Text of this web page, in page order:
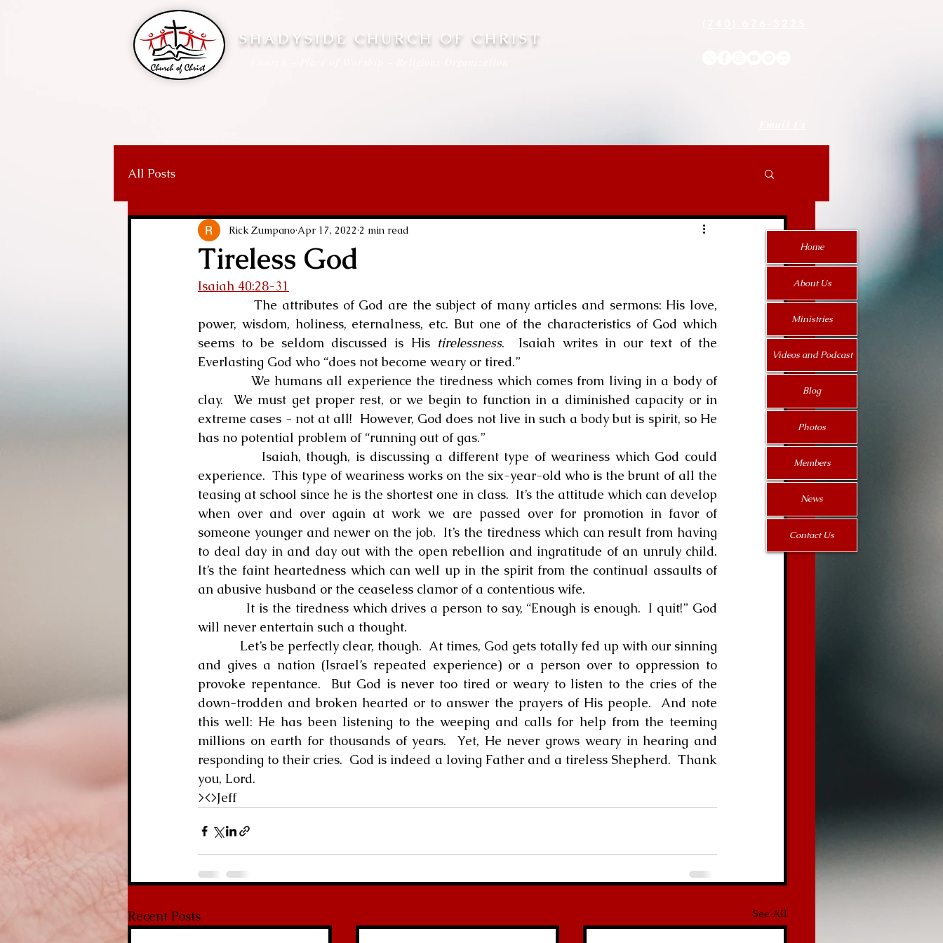
SHADYSIDE CHURCH OF CHRIST
All Posts
Tireless God
Rick Zumpano Apr 17, 2022 2 min read
Isaiah 40:28-31
            The attributes of God are the subject of many articles and sermons: His love,
power, wisdom, holiness, eternalness, etc. But one of the characteristics of God which
seems to be seldom discussed is His tirelessness.  Isaiah writes in our text of the
Everlasting God who “does not become weary or tired.”
clay.  We must get proper rest, or we begin to function in a diminished capacity or in
extreme cases - not at all!  However, God does not live in such a body but is spirit, so He
has no potential problem of “running out of gas.”
experience.  This type of weariness works on the six-year-old who is the brunt of all the
teasing at school since he is the shortest one in class.  It’s the attitude which can develop
when over and over again at work we are passed over for promotion in favor of
someone younger and newer on the job.  It’s the tiredness which can result from having
to deal day in and day out with the open rebellion and ingratitude of an unruly child.
It’s the faint heartedness which can well up in the spirit from the continual assaults of
an abusive husband or the ceaseless clamor of a contentious wife.
will never entertain such a thought.
and gives a nation (Israel’s repeated experience) or a person over to oppression to
provoke repentance.  But God is never too tired or weary to listen to the cries of the
down-trodden and broken hearted or to answer the prayers of His people.  And note
this well: He has been listening to the weeping and calls for help from the teeming
millions on earth for thousands of years.  Yet, He never grows weary in hearing and
responding to their cries.  God is indeed a loving Father and a tireless Shepherd.  Thank
you, Lord.
><>Jeff
Recent Posts See All
Home
About Us
Ministries
Videos and Podcast
Blog
Photos
Members
News
Contact Us